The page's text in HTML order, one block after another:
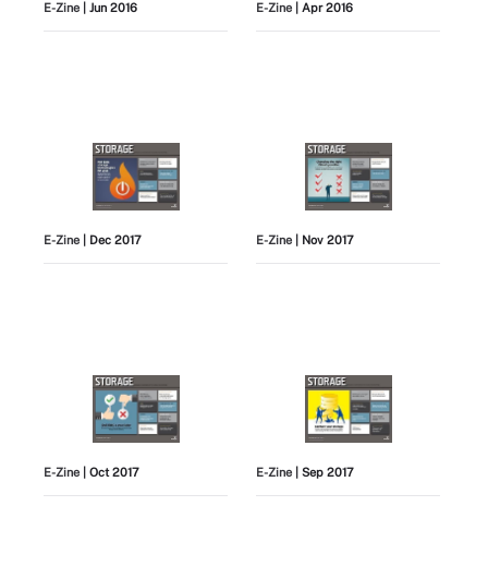
E-Zine | Jun 2016 E-Zine | Apr 2016
E-Zine | Dec 2017 E-Zine | Nov 2017
E-Zine | Oct 2017 E-Zine | Sep 2017